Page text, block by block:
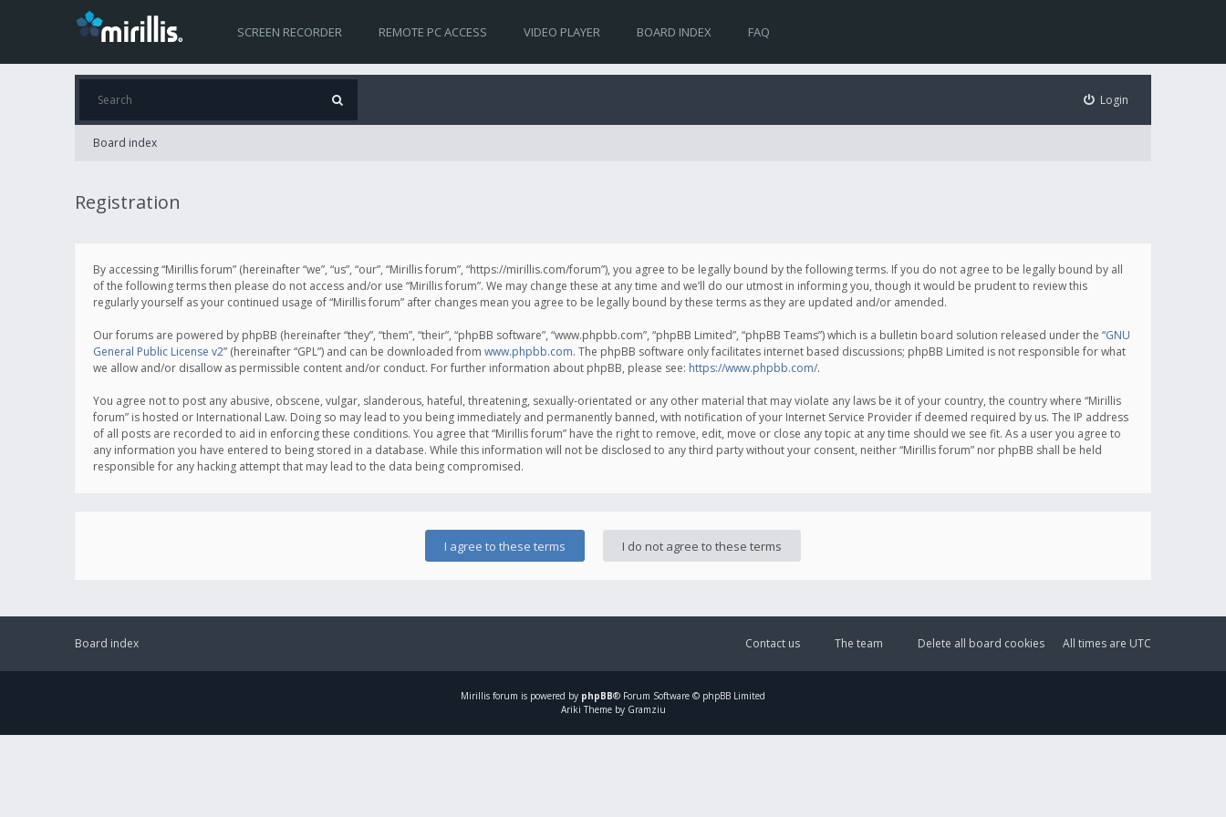
SCREEN RECORDER REMOTE PC ACCESS VIDEO PLAYER BOARD INDEX FAQ
Login
Board index
Registration
By accessing “Mirillis forum” (hereinafter “we”, “us”, “our”, “Mirillis forum”, “https://mirillis.com/forum”), you agree to be legally bound by the following terms. If you do not agree to be legally bound by all
of the following terms then please do not access and/or use “Mirillis forum”. We may change these at any time and we’ll do our utmost in informing you, though it would be prudent to review this
regularly yourself as your continued usage of “Mirillis forum” after changes mean you agree to be legally bound by these terms as they are updated and/or amended.
Our forums are powered by phpBB (hereinafter “they”, “them”, “their”, “phpBB software”, “www.phpbb.com”, “phpBB Limited”, “phpBB Teams”) which is a bulletin board solution released under the “GNU
General Public License v2” (hereinafter “GPL”) and can be downloaded from www.phpbb.com. The phpBB software only facilitates internet based discussions; phpBB Limited is not responsible for what
we allow and/or disallow as permissible content and/or conduct. For further information about phpBB, please see: https://www.phpbb.com/.
You agree not to post any abusive, obscene, vulgar, slanderous, hateful, threatening, sexually-orientated or any other material that may violate any laws be it of your country, the country where “Mirillis
forum” is hosted or International Law. Doing so may lead to you being immediately and permanently banned, with notification of your Internet Service Provider if deemed required by us. The IP address
of all posts are recorded to aid in enforcing these conditions. You agree that “Mirillis forum” have the right to remove, edit, move or close any topic at any time should we see fit. As a user you agree to
any information you have entered to being stored in a database. While this information will not be disclosed to any third party without your consent, neither “Mirillis forum” nor phpBB shall be held
responsible for any hacking attempt that may lead to the data being compromised.
Board index All times are UTC
Delete all board cookies
The team
Contact us
Mirillis forum is powered by phpBB® Forum Software © phpBB Limited
Ariki Theme by Gramziu